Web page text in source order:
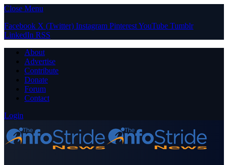
Close Menu
Facebook X (Twitter) Instagram PinterestYouTube Tumblr
LinkedIn RSS
About
Advertise
Contribute
Donate
Forum
Contact
Login